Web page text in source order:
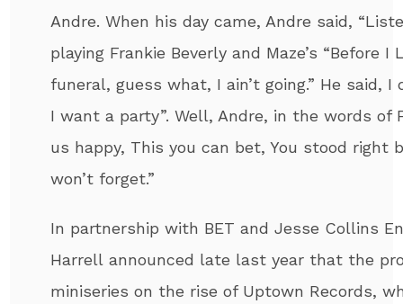
Andre. When his day came, Andre said,
playing Frankie Beverly and Maze’s “Before I
funeral, guess what, I ain’t going.” He said, I
I want a party”. Well, Andre, in the words of
us happy, This you can bet, You stood right
won’t forget.”
In partnership with BET and Jesse Collins
Harrell announced late last year that the
miniseries on the rise of Uptown Records,